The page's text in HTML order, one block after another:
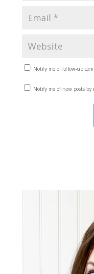
Notify me of follow-up
Notify me of new posts by